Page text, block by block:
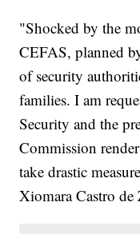
"Shocked by the
CEFAS, planned
of security
families. I am
Security and the
Commission
take drastic
Xiomara Castro